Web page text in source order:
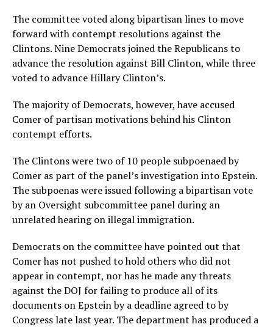
The committee voted along bipartisan lines to move
forward with contempt resolutions against the
Clintons. Nine Democrats joined the Republicans to
advance the resolution against Bill Clinton, while three
voted to advance Hillary Clinton’s.
The majority of Democrats, however, have accused
Comer of partisan motivations behind his Clinton
contempt efforts.
The Clintons were two of 10 people subpoenaed by
Comer as part of the panel’s investigation into Epstein.
The subpoenas were issued following a bipartisan vote
by an Oversight subcommittee panel during an
unrelated hearing on illegal immigration.
Democrats on the committee have pointed out that
Comer has not pushed to hold others who did not
appear in contempt, nor has he made any threats
against the DOJ for failing to produce all of its
documents on Epstein by a deadline agreed to by
Congress late last year. The department has produced a